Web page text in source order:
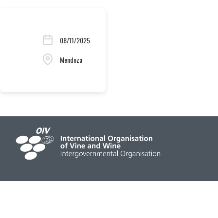
08/11/2025
Mendoza